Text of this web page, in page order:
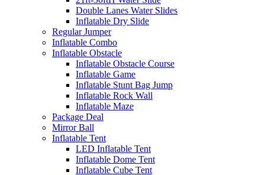
Double Lanes Water Slides
Inflatable Dry Slide
Regular Jumper
Inflatable Combo
Inflatable Obstacle
Inflatable Obstacle Course
Inflatable Game
Inflatable Stunt Bag Jump
Inflatable Rock Wall
Inflatable Maze
Package Deal
Mirror Ball
Inflatable Tent
LED Inflatable Tent
Inflatable Dome Tent
Inflatable Cube Tent